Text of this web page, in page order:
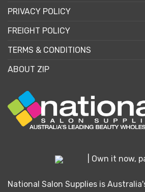
PRIVACY POLICY
FREIGHT POLICY
TERMS & CONDITIONS
ABOUT ZIP
| Own it now,
National Salon Supplies is